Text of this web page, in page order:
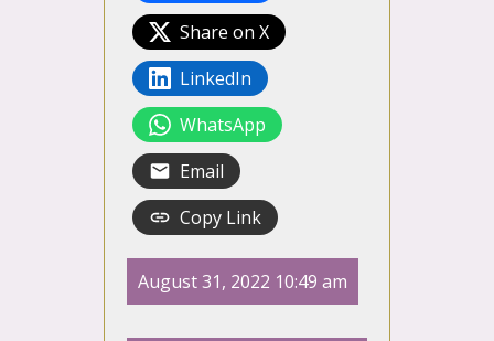
Share on X
LinkedIn
WhatsApp
Email
Copy Link
August 31, 2022 10:49 am